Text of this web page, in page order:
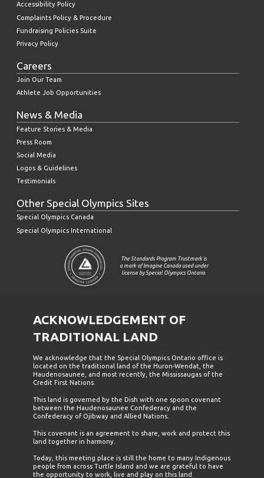
Accessibility Policy
Complaints Policy & Procedure
Fundraising Policies Suite
Privacy Policy
Careers
Join Our Team
Athlete Job Opportunities
News & Media
Feature Stories & Media
Press Room
Social Media
Logos & Guidelines
Testimonials
Other Special Olympics Sites
Special Olympics Canada
Special Olympics International
The Standards Program Trustmark is
a mark of Imagine Canada used under
license by Special Olympics Ontario.
ACKNOWLEDGEMENT OF
TRADITIONAL LAND
We acknowledge that the Special Olympics Ontario office is
located on the traditional land of the Huron-Wendat, the
Haudenosaunee, and most recently, the Mississaugas of the
Credit First Nations.
This land is governed by the Dish with one spoon covenant
between the Haudenosaunee Confederacy and the
Confederacy of Ojibway and Allied Nations.
This covenant is an agreement to share, work and protect this
land together in harmony.
Today, this meeting place is still the home to many Indigenous
people from across Turtle Island and we are grateful to have
the opportunity to work, live and play on this land.